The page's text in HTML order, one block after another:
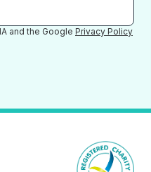
and the Google Privacy Policy